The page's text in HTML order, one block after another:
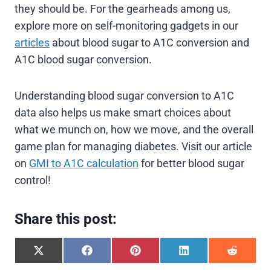
they should be. For the gearheads among us,
explore more on self-monitoring gadgets in our
articles about blood sugar to A1C conversion and
A1C blood sugar conversion.
Understanding blood sugar conversion to A1C
data also helps us make smart choices about
what we munch on, how we move, and the overall
game plan for managing diabetes. Visit our article
on GMI to A1C calculation for better blood sugar
control!
Share this post:
S
h
S
h
S
h
S
h
S
h